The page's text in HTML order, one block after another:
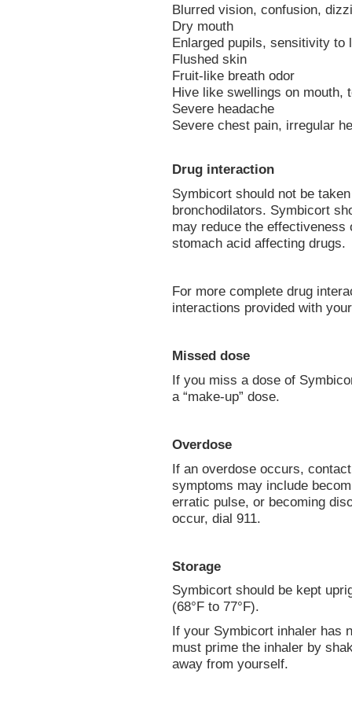
Blurred vision, confusion,
Dry mouth
Enlarged pupils, sensitivity to
Flushed skin
Fruit-like breath odor
Hive like swellings on mouth,
Severe headache
Severe chest pain, irregular
Drug interaction
Symbicort should not be
bronchodilators. Symbicort
may reduce the
stomach acid affecting drugs.
For more complete drug
interactions provided with
Missed dose
If you miss a dose of
a “make-up” dose.
Overdose
If an overdose occurs,
symptoms may include
erratic pulse, or becoming
occur, dial 911.
Storage
Symbicort should be kept
(68°F to 77°F).
If your Symbicort inhaler has
must prime the inhaler by
away from yourself.